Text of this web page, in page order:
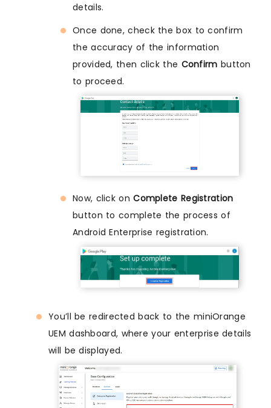
details.
Once done, check the box to confirm
the accuracy of the information
provided, then click the Confirm button
to proceed.
Now, click onComplete Registration
button to complete the process of
Android Enterprise registration.
You’ll be redirected back to the miniOrange
UEM dashboard, where your enterprise details
will be displayed.